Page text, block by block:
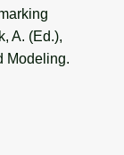
A. (Ed.),
Modeling.